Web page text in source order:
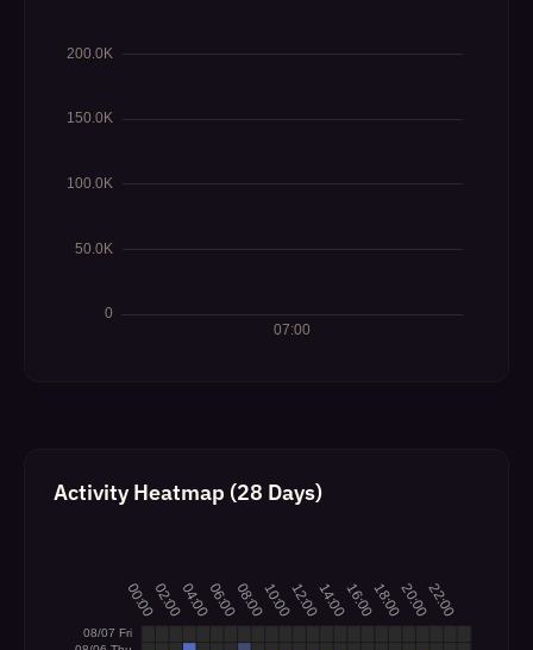
Activity Heatmap (28 Days)